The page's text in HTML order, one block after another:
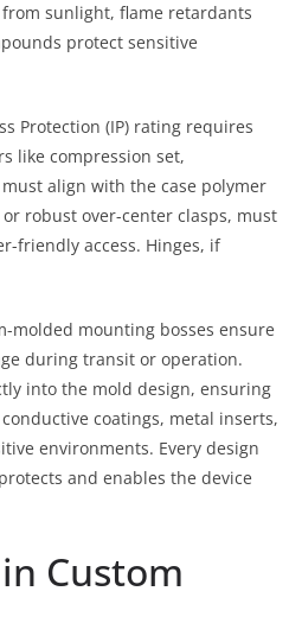
sunlight, flame retardants
protect sensitive
Protection (IP) rating requires
like compression set,
align with the case polymer
robust over-center clasps, must
friendly access. Hinges, if
molded mounting bosses ensure
during transit or operation.
into the mold design, ensuring
coatings, metal inserts,
environments. Every design
and enables the device
Custom